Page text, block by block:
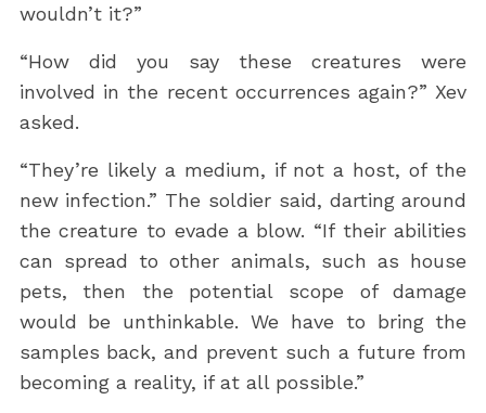
wouldn’t it?”
“How did you say these creatures were
involved in the recent occurrences again?” Xev
asked.
“They’re likely a medium, if not a host, of the
new infection.” The soldier said, darting around
the creature to evade a blow. “If their abilities
can spread to other animals, such as house
pets, then the potential scope of damage
would be unthinkable. We have to bring the
samples back, and prevent such a future from
becoming a reality, if at all possible.”